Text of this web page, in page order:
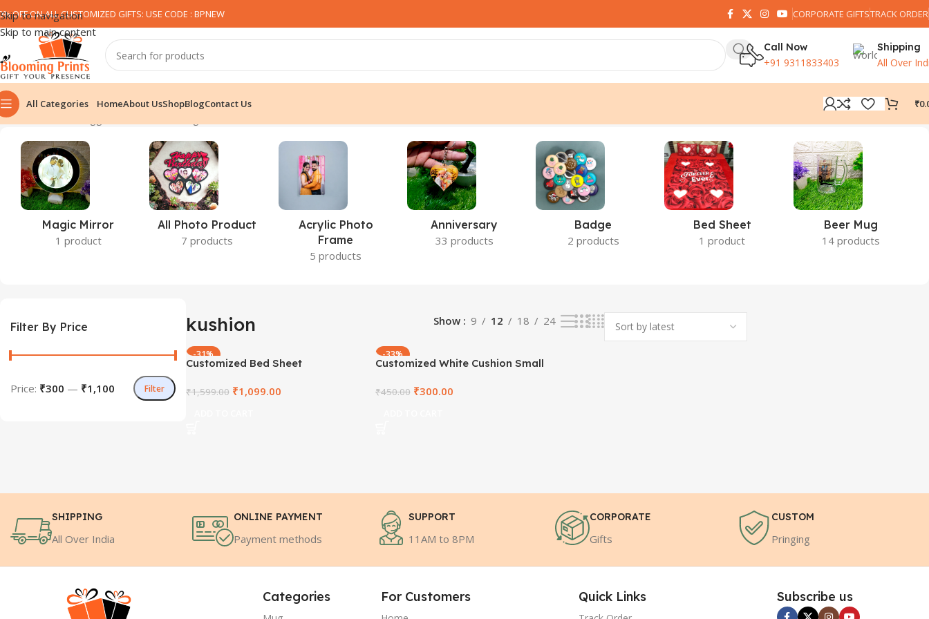
Skip to navigation
Skip to main content
OFF ON ALL CUSTOMIZED GIFTS: USE CODE : BPNEW​ CORPORATE GIFTSTRACK ORDER
Call Now
+91 9311833403
Shipping
All Over
All Categories HomeAbout UsShopBlogContact Us ₹
Home
Magic Mirror
1 product
All Photo Product
7 products
Acrylic Photo
Frame
5 products
Anniversary
33 products
Badge
2 products
Bed Sheet
1 product
Beer Mug
14 products
Filter By Price
Filter
Price: ₹300 — ₹1,100
kushion Show 9 12 18 24
-31%
HOT
Customized Bed Sheet
₹1,599.00 ₹1,099.00
-33%
Customized White Cushion Small
₹450.00 ₹300.00
SHIPPING
All Over India
ONLINE PAYMENT
Payment methods
SUPPORT
11AM to 8PM
CORPORATE
Gifts
CUSTOM
Pringing
Categories For Customers Quick Links Subscribe us